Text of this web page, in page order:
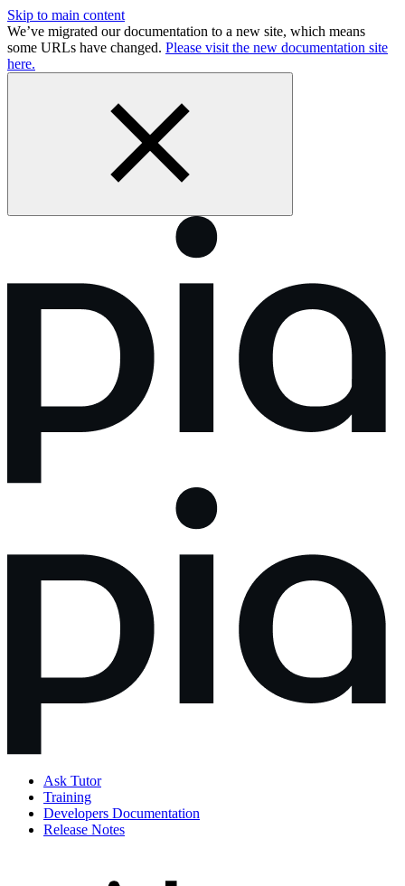
Skip to main content
We’ve migrated our documentation to a new site, which means
some URLs have changed. Please visit the new documentation site
here.
Ask Tutor
Training
Developers Documentation
Release Notes